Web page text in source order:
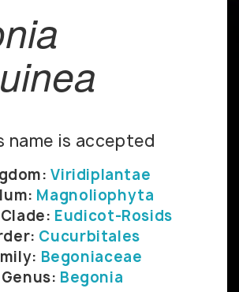
name is accepted
Viridiplantae
Magnoliophyta
Eudicot-Rosids
Cucurbitales
Begoniaceae
Genus: Begonia